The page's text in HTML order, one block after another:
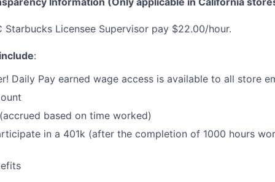
Starbucks Licensee Supervisor pay $22.00/hour.
:
Daily Pay earned wage access is available to all store
based on time worked)
in a 401k (after the completion of 1000 hours